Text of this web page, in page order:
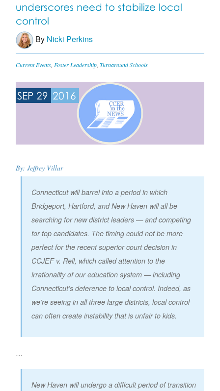
underscores need to stabilize local
control
By Nicki Perkins
Current Events Foster Leadership Turnaround Schools
SEP 29 2016
By: Jeffrey Villar
Connecticut will barrel into a period in which
Bridgeport, Hartford, and New Haven will all be
searching for new district leaders — and competing
for top candidates. The timing could not be more
perfect for the recent superior court decision in
CCJEF v. Rell, which called attention to the
irrationality of our education system — including
Connecticut’s deference to local control. Indeed, as
we’re seeing in all three large districts, local control
can often create instability that is unfair to kids.
…
New Haven will undergo a difficult period of transition